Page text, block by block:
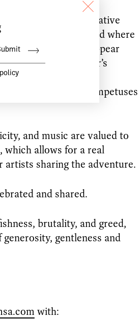
and friendly creative
to flourish and where
Where steps appear
Where each dancer’s
Where the work is
to sensations and impetuses
and music are valued to
which allows for a real
artists sharing the adventure.
and shared.
brutality, and greed,
gentleness and
with: